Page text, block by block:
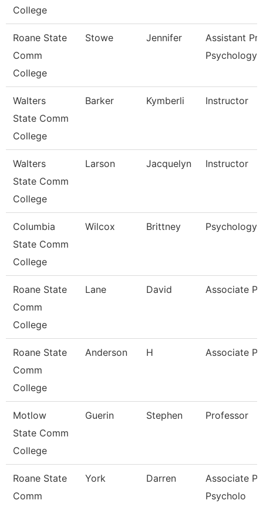
College
Roane State
Comm
College
Stowe Jennifer
Assistant
Psychology
Walters
State Comm
College
Barker Kymberli Instructor
Walters
State Comm
College
Larson Jacquelyn Instructor
Columbia
State Comm
College
Wilcox Brittney Psychology
Roane State
Comm
College
Lane David Associate
Roane State
Comm
College
Anderson H Associate
Motlow
State Comm
College
Guerin Stephen Professor
Roane State
Comm
York Darren
Associate
Psycholo